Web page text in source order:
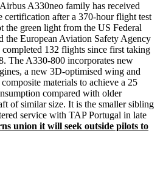
A330neo family has received
certification after a 370-hour flight test
the green light from the US Federal
the European Aviation Safety Agency
132 flights since first taking
The A330-800 incorporates new
a new 3D-optimised wing and
materials to achieve a 25
compared with older
of similar size. It is the smaller sibling
service with TAP Portugal in late
union it will seek outside pilots to